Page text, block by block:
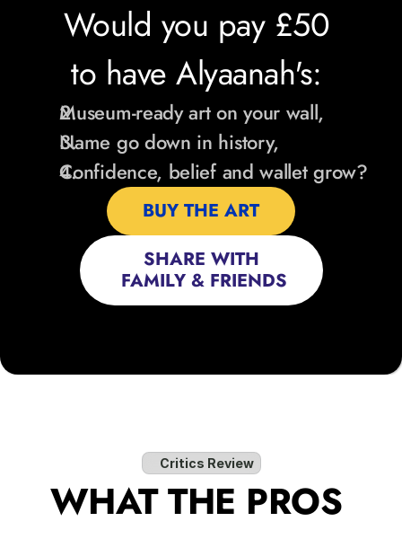
Would you pay £50
to have Alyaanah's:
Museum-ready art on your wall,
Name go down in history,
Confidence, belief and wallet grow?
SHARE WITH
FAMILY & FRIENDS
BUY THE ART
Critics Review
WHAT THE PROS